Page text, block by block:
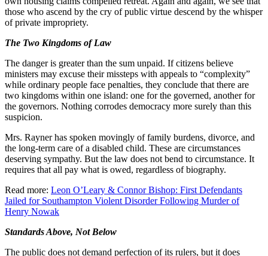
those who ascend by the cry of public virtue descend by the whisper
of private impropriety.
The Two Kingdoms of Law
The danger is greater than the sum unpaid. If citizens believe
ministers may excuse their missteps with appeals to “complexity”
while ordinary people face penalties, they conclude that there are
two kingdoms within one island: one for the governed, another for
the governors. Nothing corrodes democracy more surely than this
suspicion.
Mrs. Rayner has spoken movingly of family burdens, divorce, and
the long-term care of a disabled child. These are circumstances
deserving sympathy. But the law does not bend to circumstance. It
requires that all pay what is owed, regardless of biography.
Read more: Leon O’Leary & Connor Bishop: First Defendants
Jailed for Southampton Violent Disorder Following Murder of
Henry Nowak
Standards Above, Not Below
The public does not demand perfection of its rulers, but it does